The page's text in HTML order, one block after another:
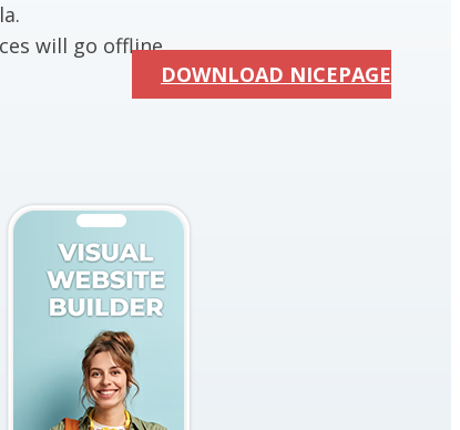
will go offline.
DOWNLOAD NICEPAGE